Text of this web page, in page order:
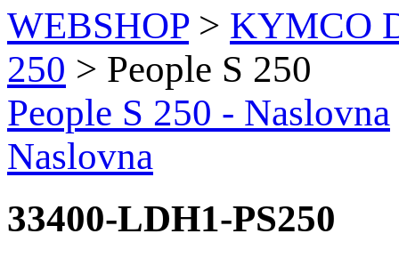
WEBSHOP> KYMCO
250 > People S 250
People S 250 - Naslovna
Naslovna
33400-LDH1-PS250